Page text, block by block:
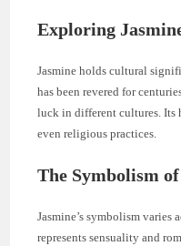
Exploring
Jasmine holds cultural
has been revered for
luck in different cultures. Its
even religious practices.
The Symbolism
Jasmine’s symbolism varies
represents sensuality and